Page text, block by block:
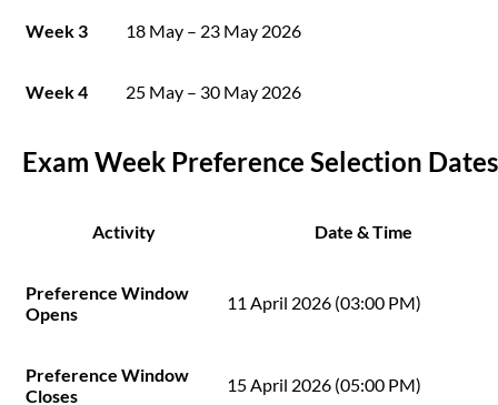
Week 3 18 May – 23 May 2026
Week 4 25 May – 30 May 2026
Exam Week Preference Selection Dates
Activity Date & Time
Preference Window
Opens
11 April 2026 (03:00 PM)
Preference Window
Closes
15 April 2026 (05:00 PM)